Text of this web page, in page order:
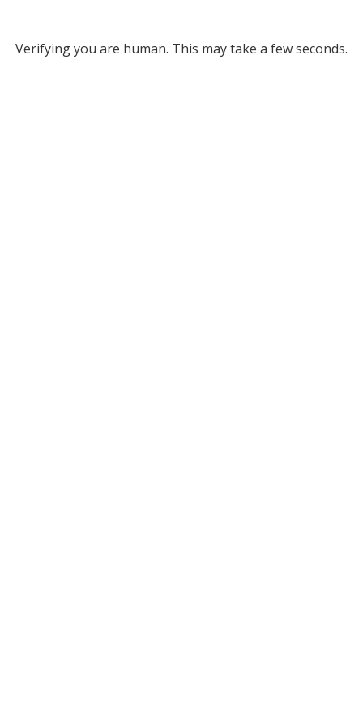
Verifying you are human. This may take a few seconds.